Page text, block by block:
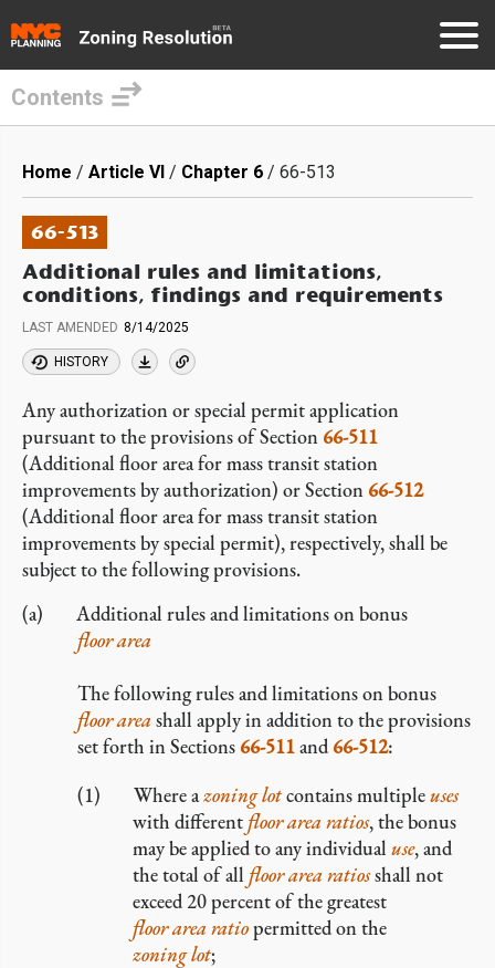
main
content
Contents
Breadcrumb
Home Article VI Chapter 6 66-513
66-513
Additional rules and limitations,
conditions, findings and requirements
LAST AMENDED 8/14/2025
HISTORY
Any authorization or special permit application
pursuant to the provisions of Section 66-511
(Additional floor area for mass transit station
improvements by authorization) or Section 66-512
(Additional floor area for mass transit station
improvements by special permit), respectively, shall be
subject to the following provisions.
Additional rules and limitations on bonus
floor area
The following rules and limitations on bonus
floor area shall apply in addition to the provisions
set forth in Sections 66-511and 66-512:
Where azoning lotcontains multipleuses
with different floor area ratios, the bonus
may be applied to any individual use, and
the total of all floor area ratiosshall not
exceed 20 percent of the greatest
floor area ratiopermitted on the
zoning lot;